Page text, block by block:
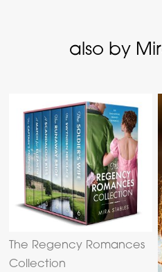
also by
The Regency Romances
Collection